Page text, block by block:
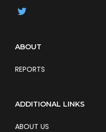
ABOUT
REPORTS
ADDITIONAL LINKS
ABOUT US